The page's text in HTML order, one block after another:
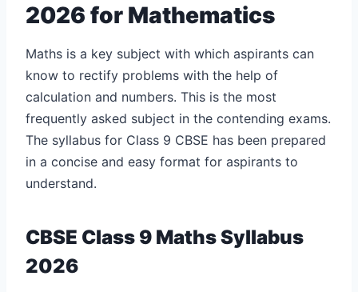
2026 for Mathematics
Maths is a key subject with which aspirants can
know to rectify problems with the help of
calculation and numbers. This is the most
frequently asked subject in the contending exams.
The syllabus for Class 9 CBSE has been prepared
in a concise and easy format for aspirants to
understand.
CBSE Class 9 Maths Syllabus
2026